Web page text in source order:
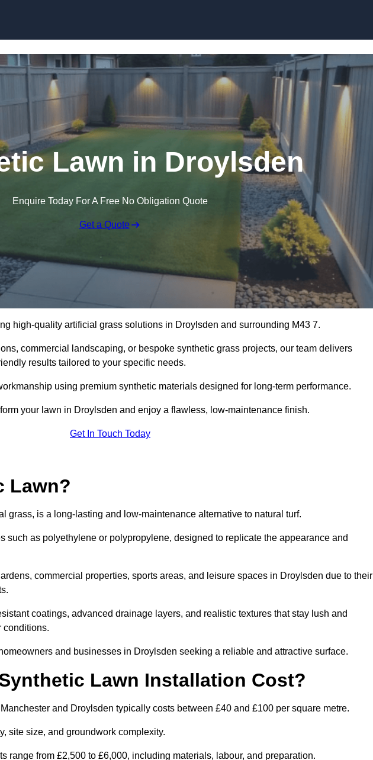
Lawn in Droylsden
Enquire Today For A Free No Obligation Quote
Get a Quote
high-quality artificial grass solutions in Droylsden and surrounding M43 7.
commercial landscaping, or bespoke synthetic grass projects, our team delivers
results tailored to your specific needs.
using premium synthetic materials designed for long-term performance.
your lawn in Droylsden and enjoy a flawless, low-maintenance finish.
Get In Touch Today
Lawn?
grass, is a long-lasting and low-maintenance alternative to natural turf.
such as polyethylene or polypropylene, designed to replicate the appearance and
commercial properties, sports areas, and leisure spaces in Droylsden due to their
coatings, advanced drainage layers, and realistic textures that stay lush and
conditions.
and businesses in Droylsden seeking a reliable and attractive surface.
Lawn Installation Cost?
and Droylsden typically costs between £40 and £100 per square metre.
site size, and groundwork complexity.
range from £2,500 to £6,000, including materials, labour, and preparation.